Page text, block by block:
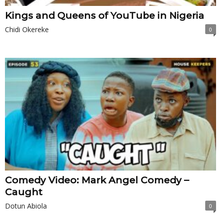
Kings and Queens of YouTube in Nigeria
Chidi Okereke 0
Comedy Video: Mark Angel Comedy –
Caught
Dotun Abiola 0